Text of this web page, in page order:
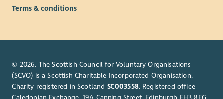
Terms & conditions
© 2026. The Scottish Council for Voluntary Organisations
(SCVO) is a Scottish Charitable Incorporated Organisation.
Charity registered in Scotland SC003558. Registered office
Caledonian Exchange, 19A Canning Street, Edinburgh EH3 8EG.